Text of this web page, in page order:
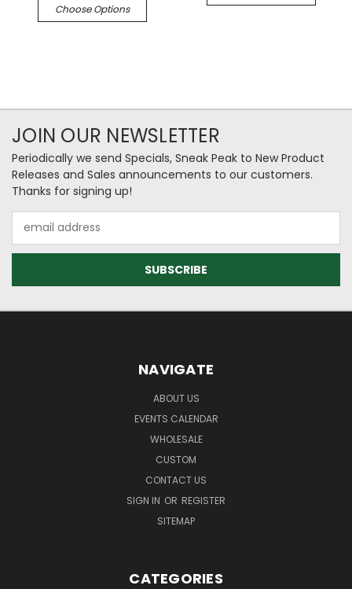
Choose Options
JOIN OUR NEWSLETTER
Periodically we send Specials, Sneak Peak to New Product
Releases and Sales announcements to our customers.
Thanks for signing up!
Address
NAVIGATE
ABOUT US
EVENTS CALENDAR
WHOLESALE
CUSTOM
CONTACT US
SIGN IN OR REGISTER
SITEMAP
CATEGORIES